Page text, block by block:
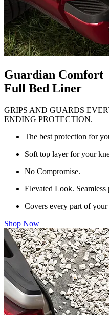
Guardian Comfort
Full Bed Liner
GRIPS AND GUARDS
ENDING PROTECTION.
The best protection for
Soft top layer for your
No Compromise.
Elevated Look. Seamless
Covers every part of
Shop Now